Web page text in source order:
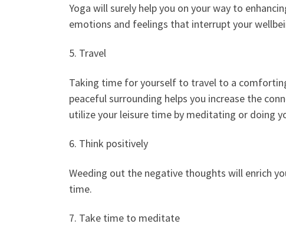
Yoga will surely help you on your way to
emotions and feelings that interrupt your
5. Travel
Taking time for yourself to travel to a
peaceful surrounding helps you increase the
utilize your leisure time by meditating or doing
6. Think positively
Weeding out the negative thoughts will enrich
time.
7. Take time to meditate